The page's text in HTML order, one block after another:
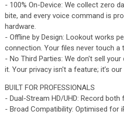
- 100% On-Device: We collect zero
bite, and every voice command is
hardware.
- Offline by Design: Lookout works
connection. Your files never touch a
- No Third Parties: We don't sell
it. Your privacy isn't a feature; it’s
BUILT FOR PROFESSIONALS
- Dual-Stream HD/UHD: Record
- Broad Compatibility: Optimised for